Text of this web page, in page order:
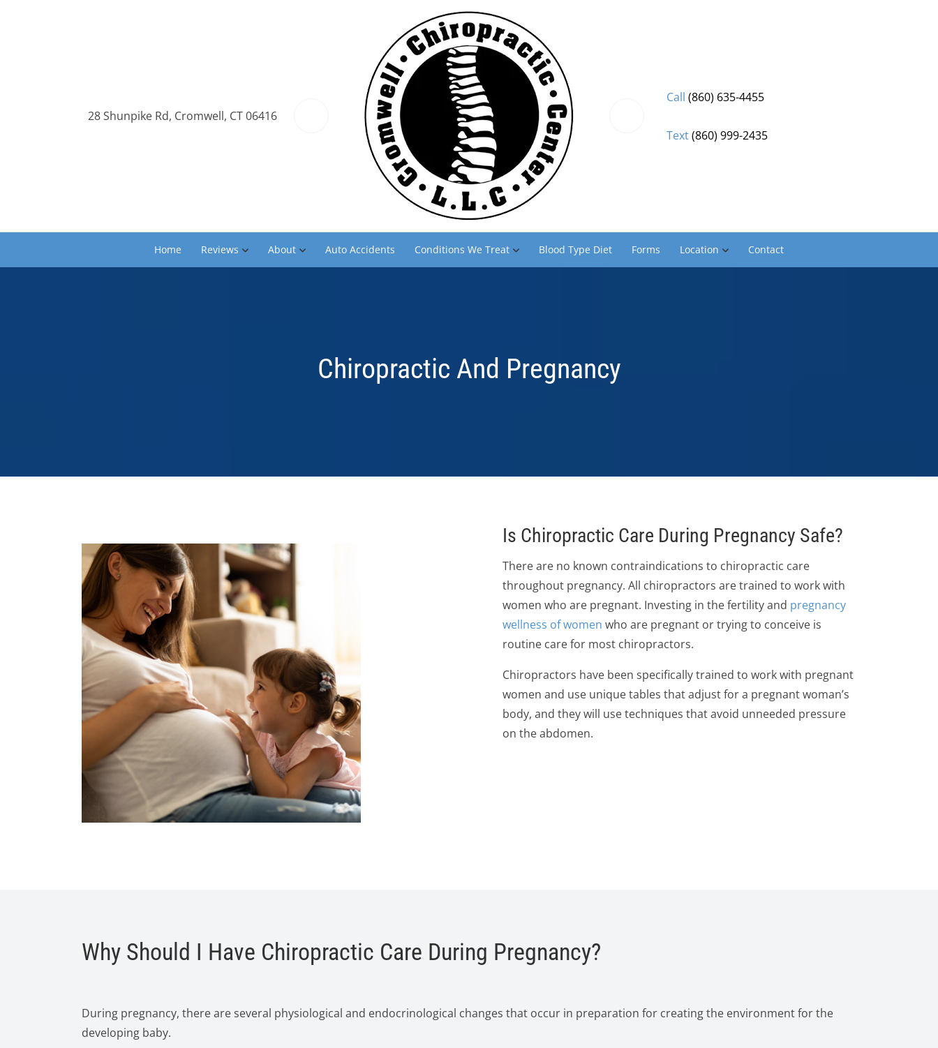
28 Shunpike Rd, Cromwell, CT 06416
Call (860) 635-4455
Text(860) 999-2435
Home Reviews About Auto Accidents Conditions We Treat Blood Type Diet Forms Location Contact
Chiropractic And Pregnancy
Is Chiropractic Care During Pregnancy Safe?
There are no known contraindications to chiropractic care
throughout pregnancy. All chiropractors are trained to work with
women who are pregnant. Investing in the fertility and pregnancy
wellness of women who are pregnant or trying to conceive is
routine care for most chiropractors.
Chiropractors have been specifically trained to work with pregnant
women and use unique tables that adjust for a pregnant woman’s
body, and they will use techniques that avoid unneeded pressure
on the abdomen.
Why Should I Have Chiropractic Care During Pregnancy?
During pregnancy, there are several physiological and endocrinological changes that occur in preparation for creating the environment for the
developing baby.